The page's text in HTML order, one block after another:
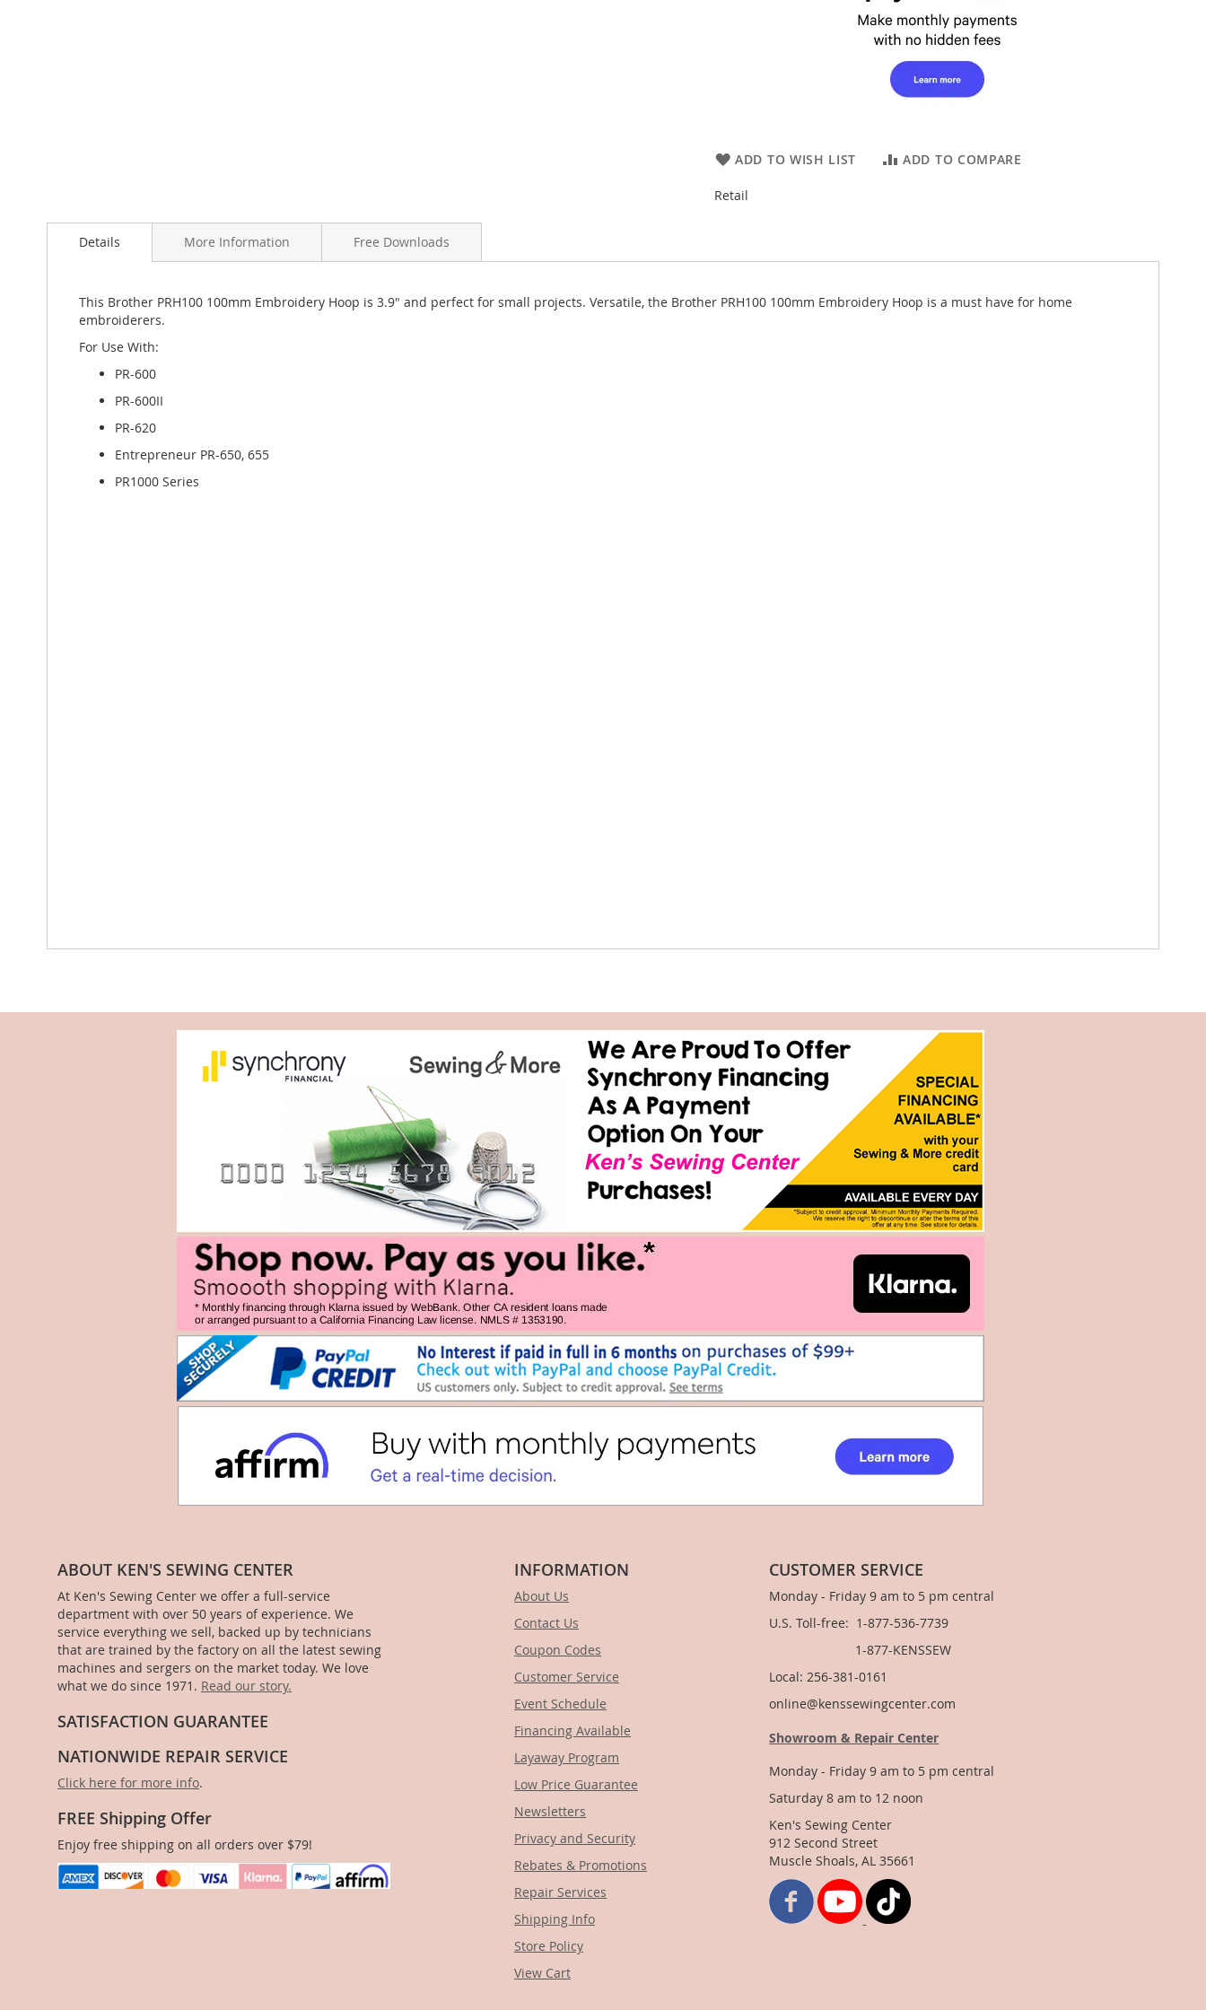
beginning
gallery
ADD TO WISH LIST ADD TO COMPARE
Retail
Details
This Brother PRH100 100mm Embroidery Hoop is 3.9" and perfect for small projects. Versatile, the Brother PRH100 100mm Embroidery Hoop is a must have for home
embroiderers.
For Use With:
PR-600
PR-600II
PR-620
Entrepreneur PR-650, 655
PR1000 Series
More Information Free Downloads
ABOUT KEN'S SEWING CENTER
At Ken's Sewing Center we offer a full-service
department with over 50 years of experience. We
service everything we sell, backed up by technicians
that are trained by the factory on all the latest sewing
machines and sergers on the market today. We love
what we do since 1971. Read our story.
SATISFACTION GUARANTEE
NATIONWIDE REPAIR SERVICE
Click here for more info.
FREE Shipping Offer
Enjoy free shipping on all orders over $79!
INFORMATION
About Us
Contact Us
Coupon Codes
Customer Service
Event Schedule
Financing Available
Layaway Program
Low Price Guarantee
Newsletters
Privacy and Security
Rebates & Promotions
Repair Services
Shipping Info
Store Policy
View Cart
CUSTOMER SERVICE
Monday - Friday 9 am to 5 pm central
U.S. Toll-free: 1-877-536-7739
1-877-KENSSEW
Local: 256-381-0161
online@kenssewingcenter.com
Showroom & Repair Center
Monday - Friday 9 am to 5 pm central
Saturday 8 am to 12 noon
Ken's Sewing Center
912 Second Street
Muscle Shoals, AL 35661